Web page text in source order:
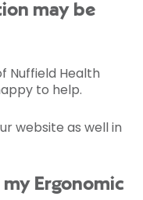
may be
Nuffield Health
to help.
website as well in
Ergonomic